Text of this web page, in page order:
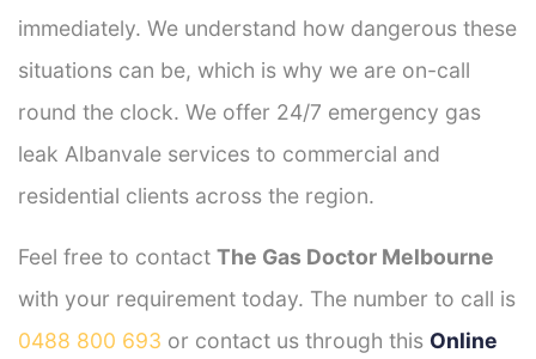
immediately. We understand how dangerous these
situations can be, which is why we are on-call
round the clock. We offer 24/7 emergency gas
leak Albanvale services to commercial and
residential clients across the region.
Feel free to contact The Gas Doctor Melbourne
with your requirement today. The number to call is
0488 800 693 or contact us through this Online